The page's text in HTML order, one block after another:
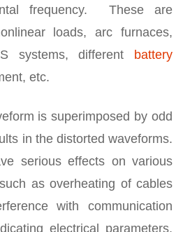
frequency. These are
loads, arc furnaces,
systems, different battery
etc.
is superimposed by odd
in the distorted waveforms.
serious effects on various
as overheating of cables
with communication
electrical parameters,